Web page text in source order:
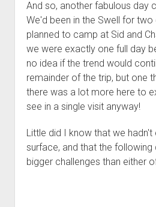
And so, another fabulous day
We'd been in the Swell for two
planned to camp at Sid and
we were exactly one full day
no idea if the trend would
remainder of the trip, but one
there was a lot more here to
see in a single visit anyway!
Little did I know that we
surface, and that the following
bigger challenges than either